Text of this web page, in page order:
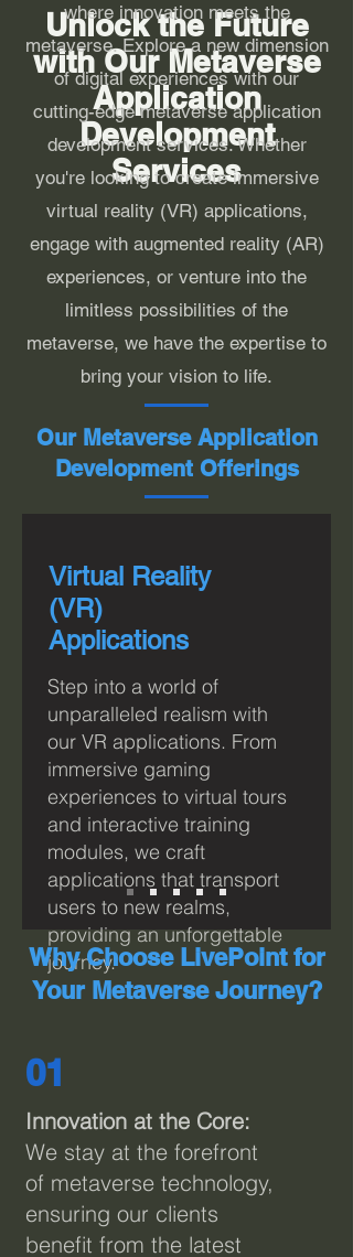
Unlock the Future
with Our Metaverse
Application
Development
Services
where innovation meets the
metaverse. Explore a new dimension
of digital experiences with our
cutting-edge metaverse application
development services. Whether
you're looking to create immersive
virtual reality (VR) applications,
engage with augmented reality (AR)
experiences, or venture into the
limitless possibilities of the
metaverse, we have the expertise to
bring your vision to life.
Our Metaverse Application
Development Offerings
Virtual Reality
(VR)
Applications
Step into a world of
unparalleled realism with
our VR applications. From
immersive gaming
experiences to virtual tours
and interactive training
modules, we craft
applications that transport
users to new realms,
providing an unforgettable
journey.
Why Choose LivePoint for
Your Metaverse Journey?
01
Innovation at the Core:
We stay at the forefront
of metaverse technology,
ensuring our clients
benefit from the latest